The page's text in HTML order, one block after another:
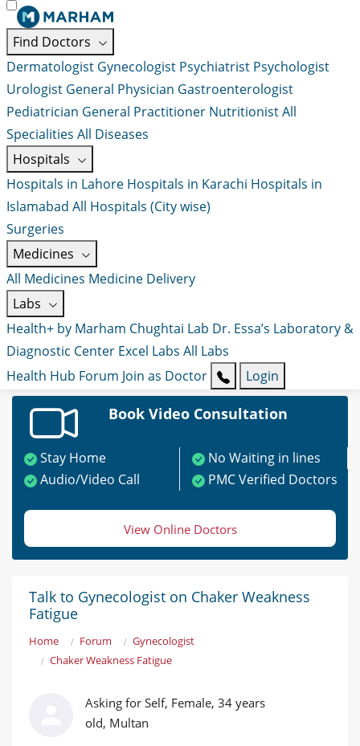
Find Doctors
Dermatologist Gynecologist Psychiatrist Psychologist
Urologist General Physician Gastroenterologist
Pediatrician General Practitioner NutritionistAll
Specialities All Diseases
Hospitals
Hospitals in Lahore Hospitals in Karachi Hospitals in
Islamabad All Hospitals (City wise)
Surgeries
Medicines
All Medicines Medicine Delivery
Labs
Health+ by Marham Chughtai Lab Dr. Essa’s Laboratory &
Diagnostic Center Excel Labs All Labs
Health Hub Forum Join as Doctor Login
Book Video Consultation
Stay Home
No Waiting in lines
Audio/Video Call
PMC Verified Doctors
View Online Doctors
Talk to Gynecologist on Chaker Weakness
Fatigue
Home Forum
Gynecologist
Chaker Weakness Fatigue
Asking for Self, Female, 34 years
old, Multan